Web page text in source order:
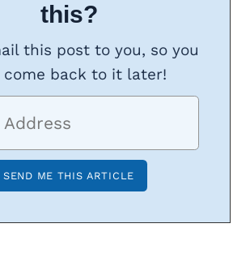
this?
this post to you, so you
come back to it later!